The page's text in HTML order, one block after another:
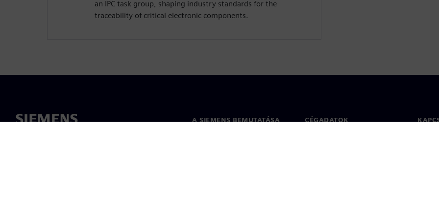
an IPC task group, shaping industry standards for the
traceability of critical electronic components.
A SIEMENS BEMUTATÁSA CÉGADATOK